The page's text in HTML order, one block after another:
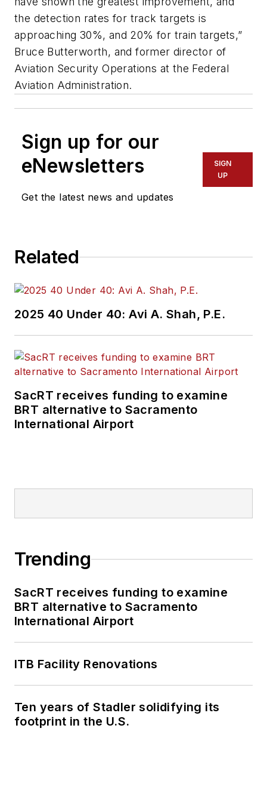
the detection rates for track targets is
approaching 30%, and 20% for train targets,”
Bruce Butterworth, and former director of
Aviation Security Operations at the Federal
Aviation Administration.
Sign up for our
eNewsletters
Get the latest news and updates
SIGN
UP
Related
2025 40 Under 40: Avi A. Shah, P.E.
SacRT receives funding to examine
BRT alternative to Sacramento
International Airport
Trending
SacRT receives funding to examine
BRT alternative to Sacramento
International Airport
ITB Facility Renovations
Ten years of Stadler solidifying its
footprint in the U.S.